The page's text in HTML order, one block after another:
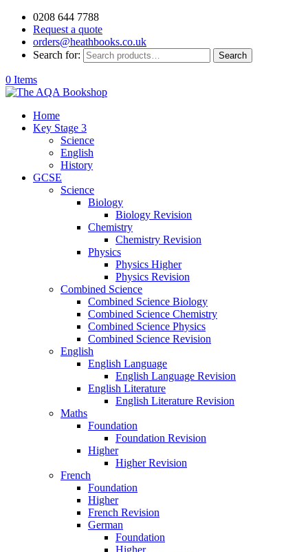
0208 644 7788
Request a quote
orders@heathbooks.co.uk
Search for:
Search
0 Items
Home
Key Stage 3
Science
English
History
GCSE
Science
Biology
Biology Revision
Chemistry
Chemistry Revision
Physics
Physics Higher
Physics Revision
Combined Science
Combined Science Biology
Combined Science Chemistry
Combined Science Physics
Combined Science Revision
English
English Language
English Language Revision
English Literature
English Literature Revision
Maths
Foundation
Foundation Revision
Higher
Higher Revision
French
Foundation
Higher
French Revision
German
Foundation
Higher